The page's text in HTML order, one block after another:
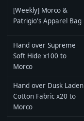
[Weekly] Morco &
Patrigio's Apparel Bag
Hand over Supreme
Soft Hide x100 to
Morco
Hand over Dusk Laden
Cotton Fabric x20 to
Morco